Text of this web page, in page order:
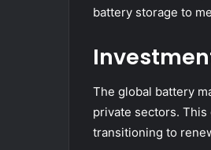
battery storage to
The global battery
private sectors.
transitioning to